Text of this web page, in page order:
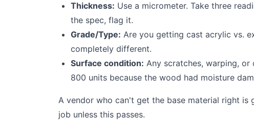
Thickness: Use a micrometer. Take three
the spec, flag it.
Grade/Type: Are you getting cast acrylic vs.
completely different.
Surface condition: Any scratches, warping,
800 units because the wood had moisture
A vendor who can't get the base material right
job unless this passes.